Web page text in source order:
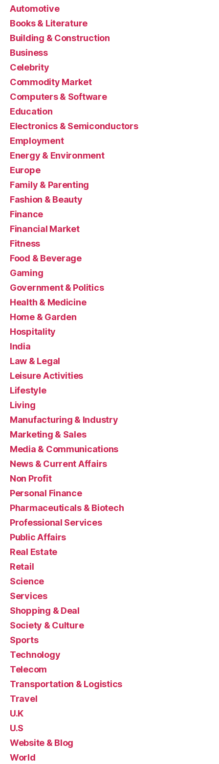
Automotive
Books & Literature
Building & Construction
Business
Celebrity
Commodity Market
Computers & Software
Education
Electronics & Semiconductors
Employment
Energy & Environment
Europe
Family & Parenting
Fashion & Beauty
Finance
Financial Market
Fitness
Food & Beverage
Gaming
Government & Politics
Health & Medicine
Home & Garden
Hospitality
India
Law & Legal
Leisure Activities
Lifestyle
Living
Manufacturing & Industry
Marketing & Sales
Media & Communications
News & Current Affairs
Non Profit
Personal Finance
Pharmaceuticals & Biotech
Professional Services
Public Affairs
Real Estate
Retail
Science
Services
Shopping & Deal
Society & Culture
Sports
Technology
Telecom
Transportation & Logistics
Travel
U.K
U.S
Website & Blog
World